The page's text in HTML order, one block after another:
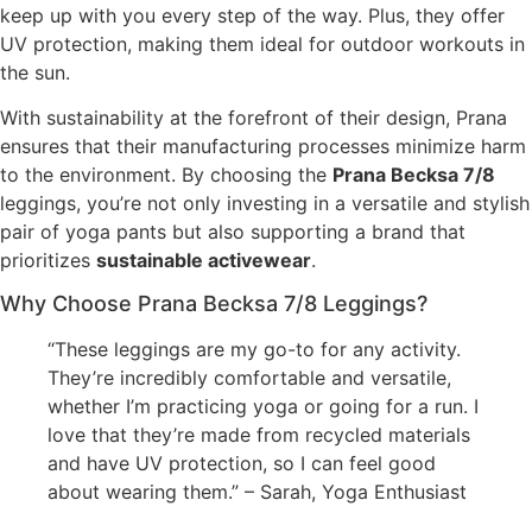
keep up with you every step of the way. Plus, they offer
UV protection, making them ideal for outdoor workouts in
the sun.
With sustainability at the forefront of their design, Prana
ensures that their manufacturing processes minimize harm
to the environment. By choosing the Prana Becksa 7/8
leggings, you’re not only investing in a versatile and stylish
pair of yoga pants but also supporting a brand that
prioritizes sustainable activewear.
Why Choose Prana Becksa 7/8 Leggings?
“These leggings are my go-to for any activity.
They’re incredibly comfortable and versatile,
whether I’m practicing yoga or going for a run. I
love that they’re made from recycled materials
and have UV protection, so I can feel good
about wearing them.” – Sarah, Yoga Enthusiast